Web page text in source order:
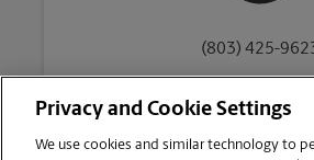
(803) 425-
Privacy and Cookie Settings
We use cookies and similar technology to